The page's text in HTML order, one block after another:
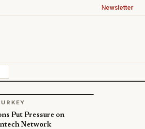
Newsletter
Put Pressure on
Network